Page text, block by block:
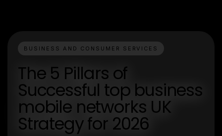
BUSINESS AND CONSUMER SERVICES
The 5 Pillars of
Successful top business
mobile networks UK
Strategy for 2026